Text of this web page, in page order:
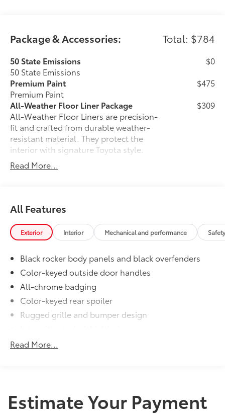
Package & Accessories: Total: $784
50 State Emissions
50 State Emissions
$0
Premium Paint
Premium Paint
$475
All-Weather Floor Liner Package
All-Weather Floor Liners are precision-
fit and crafted from durable weather-
resistant material. They protect the
interior with signature Toyota style.
Includes:
All-Weather Floor Liners
$309
Dealer Installed Accessories do not include any
to add to vehicle.
Read More...
All Features
Exterior Interior Mechanical and performance
Black rocker body panels and black overfenders
Color-keyed outside door handles
All-chrome badging
Color-keyed rear spoiler
Rugged grille and bumper design
Matte-black heated power outside mirrors
LED combination taillights with bulb turn signal
Read More...
Estimate Your Payment